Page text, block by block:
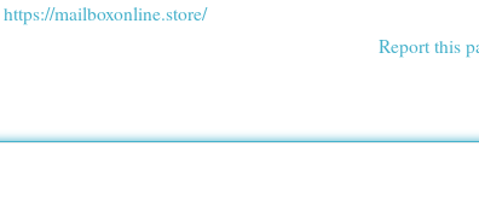
https://mailboxonline.store/
Report this